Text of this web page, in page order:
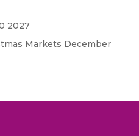
2027
Markets December